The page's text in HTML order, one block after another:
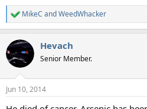
R
e
c
t
i
s
MikeC andWeedWhacker
Hevach
Senior Member.
Jun 10, 2014